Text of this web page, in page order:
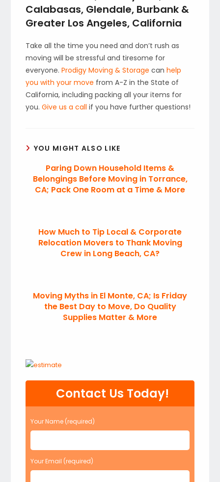
Calabasas, Glendale, Burbank &
Greater Los Angeles, California
Take all the time you need and don’t rush as
moving will be stressful and tiresome for
everyone.Prodigy Moving & Storage canhelp
you with your move from A-Z in the State of
California, including packing all your items for
you.Give us a call if you have further questions!
YOU MIGHT ALSO LIKE
Paring Down Household Items &
Belongings Before Moving in Torrance,
CA; Pack One Room at a Time & More
How Much to Tip Local & Corporate
Relocation Movers to Thank Moving
Crew in Long Beach, CA?
Moving Myths in El Monte, CA; Is Friday
the Best Day to Move, Do Quality
Supplies Matter & More
Contact Us Today!
Your Name (required)
Your Email (required)